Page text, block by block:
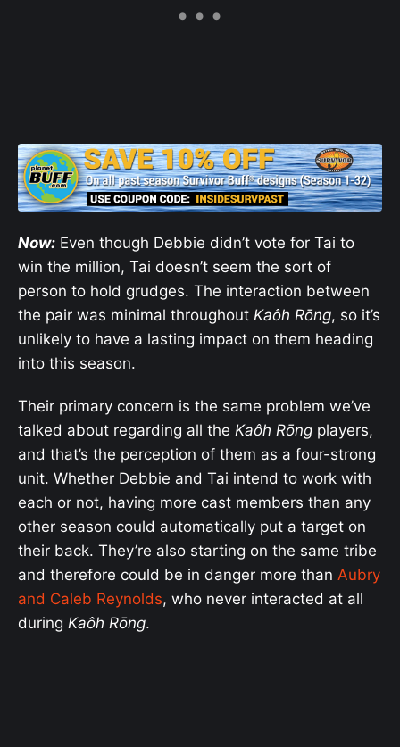
Now: Even though Debbie didn’t vote for Tai to
win the million, Tai doesn’t seem the sort of
person to hold grudges. The interaction between
the pair was minimal throughout Kaôh Rōng, so it’s
unlikely to have a lasting impact on them heading
into this season.
Their primary concern is the same problem we’ve
talked about regarding all the Kaôh Rōng players,
and that’s the perception of them as a four-strong
unit. Whether Debbie and Tai intend to work with
each or not, having more cast members than any
other season could automatically put a target on
their back. They’re also starting on the same tribe
and therefore could be in danger more than Aubry
and Caleb Reynolds, who never interacted at all
during Kaôh Rōng.